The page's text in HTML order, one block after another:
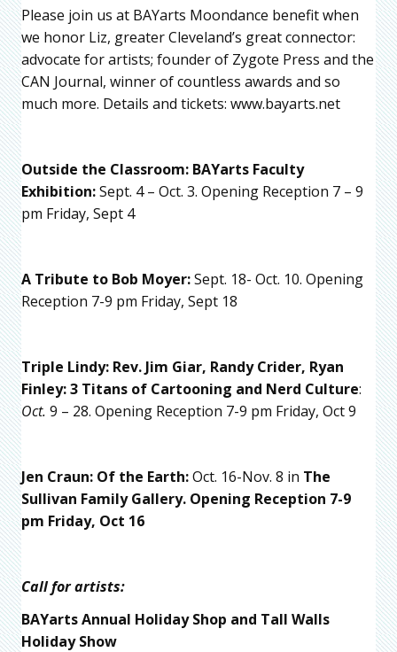
Please join us at BAYarts Moondance benefit when
we honor Liz, greater Cleveland’s great connector:
advocate for artists; founder of Zygote Press and the
CAN Journal, winner of countless awards and so
much more. Details and tickets: www.bayarts.net
Outside the Classroom: BAYarts Faculty
Exhibition:Sept. 4 – Oct. 3. Opening Reception 7 – 9
pm Friday, Sept 4
A Tribute to Bob Moyer:Sept. 18- Oct. 10. Opening
Reception 7-9 pm Friday, Sept 18
Triple Lindy: Rev. Jim Giar, Randy Crider, Ryan
Finley: 3 Titans of Cartooning and Nerd Culture:
Oct. 9 – 28. Opening Reception 7-9 pm Friday, Oct 9
Jen Craun: Of the Earth:Oct. 16-Nov. 8 in The
Sullivan Family Gallery. Opening Reception 7-9
pm Friday, Oct 16
Call for artists:
BAYarts Annual Holiday Shop and Tall Walls
Holiday Show